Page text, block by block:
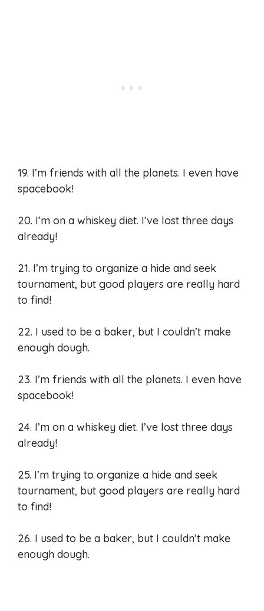
19. I’m friends with all the planets. I even have
spacebook!
20. I’m on a whiskey diet. I’ve lost three days
already!
21. I’m trying to organize a hide and seek
tournament, but good players are really hard
to find!
22. I used to be a baker, but I couldn’t make
enough dough.
23. I’m friends with all the planets. I even have
spacebook!
24. I’m on a whiskey diet. I’ve lost three days
already!
25. I’m trying to organize a hide and seek
tournament, but good players are really hard
to find!
26. I used to be a baker, but I couldn’t make
enough dough.